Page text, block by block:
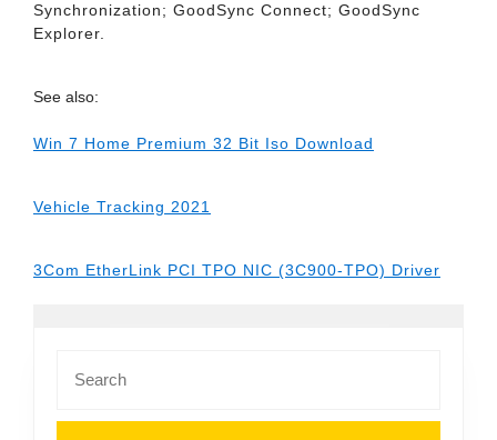
Synchronization; GoodSync Connect; GoodSync
Explorer.
See also:
Win 7 Home Premium 32 Bit Iso Download
Vehicle Tracking 2021
3Com EtherLink PCI TPO NIC (3C900-TPO) Driver
for: